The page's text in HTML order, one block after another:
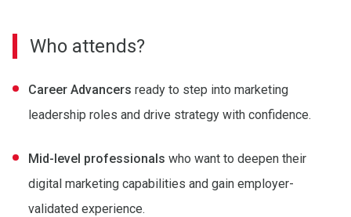
Who attends?
Career Advancers ready to step into marketing
leadership roles and drive strategy with confidence.
Mid-level professionals who want to deepen their
digital marketing capabilities and gain employer-
validated experience.